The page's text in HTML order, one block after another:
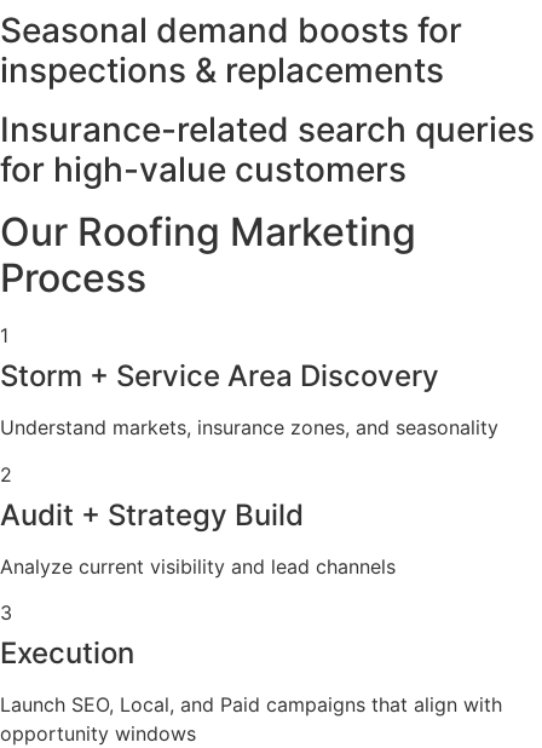
Seasonal demand boosts for
inspections & replacements
Insurance-related search queries
for high-value customers
Our Roofing Marketing
Process
1
Storm + Service Area Discovery
Understand markets, insurance zones, and seasonality
2
Audit + Strategy Build
Analyze current visibility and lead channels
3
Execution
Launch SEO, Local, and Paid campaigns that align with
opportunity windows